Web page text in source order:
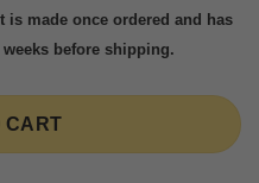
is made once ordered and has
before shipping.
CART